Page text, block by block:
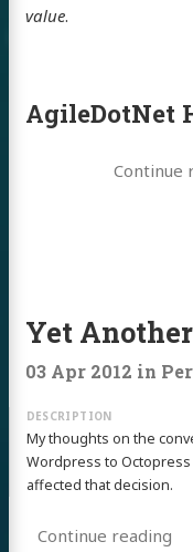
value.
AgileDotNet
Continue
Yet
03 Apr 2012 in
My thoughts on the
Wordpress to
affected that decision.
Continue reading